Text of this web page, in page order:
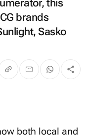
this
brands
Sasko
both local and